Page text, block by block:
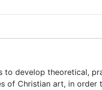
to develop theoretical,
of Christian art, in